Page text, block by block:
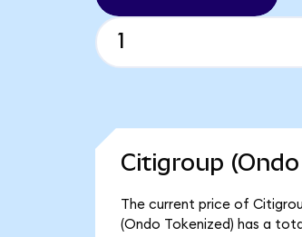
Citigroup
The current price of
(Ondo Tokenized) has a